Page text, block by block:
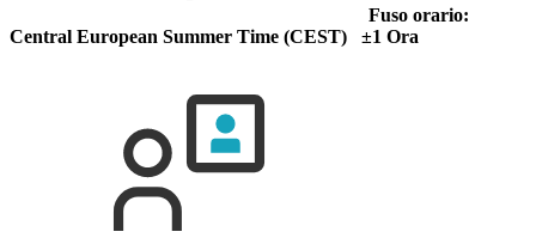
Fuso orario:
Central European Summer Time (CEST) ±1 Ora